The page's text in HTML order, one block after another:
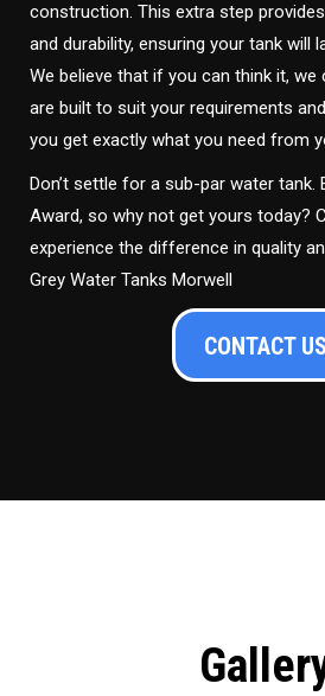
construction. This extra step
and durability, ensuring your tank will
We believe that if you can think it, we
are built to suit your requirements
you get exactly what you need from
Don’t settle for a sub-par water tank.
Award, so why not get yours today?
experience the difference in quality
Grey Water Tanks Morwell
CONTACT US